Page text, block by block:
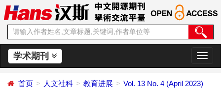
学术期刊
切
换
航
首页 人文社科 教育进展 Vol. 13 No. 4 (April 2023)